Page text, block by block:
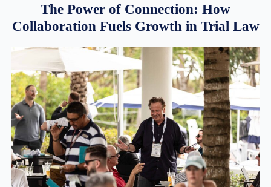
The Power of Connection: How
Collaboration Fuels Growth in Trial Law